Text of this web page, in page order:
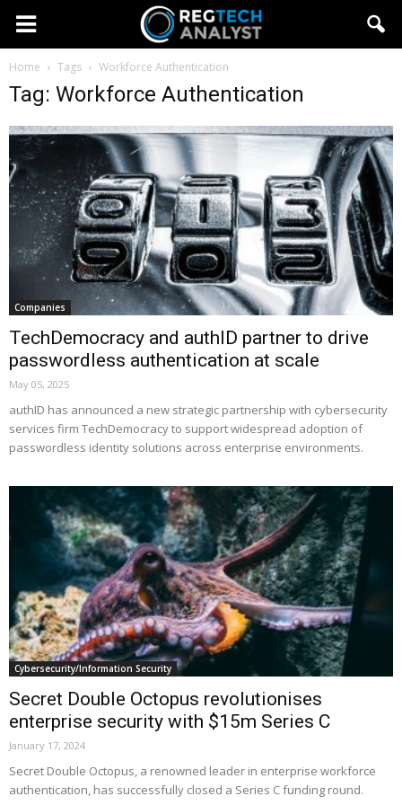
Home Tags Workforce Authentication
Tag: Workforce Authentication
Companies
TechDemocracy and authID partner to drive
passwordless authentication at scale
May 05, 2025
authID has announced a new strategic partnership with cybersecurity
services firm TechDemocracy to support widespread adoption of
passwordless identity solutions across enterprise environments.
Cybersecurity/Information Security
Secret Double Octopus revolutionises
enterprise security with $15m Series C
January 17, 2024
Secret Double Octopus, a renowned leader in enterprise workforce
authentication, has successfully closed a Series C funding round.